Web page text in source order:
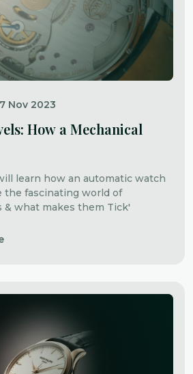
Nov 2023
How a Mechanical
learn how an automatic watch
the fascinating world of
& what makes them Tick'